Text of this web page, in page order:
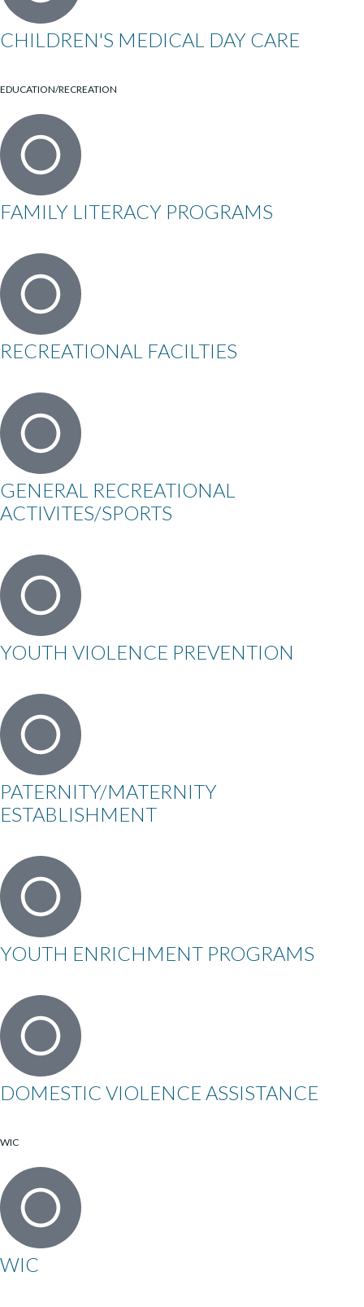
CHILDREN'S MEDICAL DAY CARE
EDUCATION/RECREATION
FAMILY LITERACY PROGRAMS
RECREATIONAL FACILTIES
GENERAL RECREATIONAL
ACTIVITES/SPORTS
YOUTH VIOLENCE PREVENTION
PATERNITY/MATERNITY
ESTABLISHMENT
YOUTH ENRICHMENT PROGRAMS
DOMESTIC VIOLENCE ASSISTANCE
WIC
WIC